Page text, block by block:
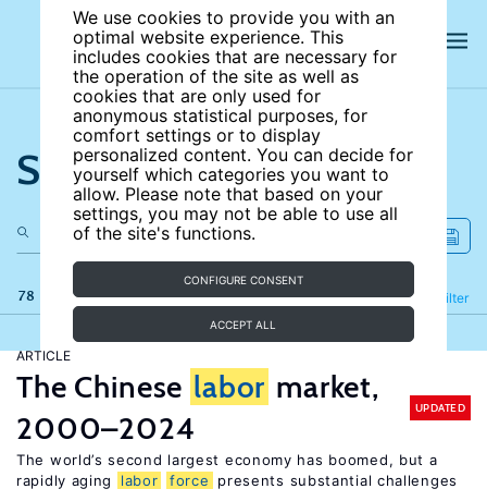
We use cookies to provide you with an
optimal website experience. This
includes cookies that are necessary for
the operation of the site as well as
cookies that are only used for
anonymous statistical purposes, for
comfort settings or to display
personalized content. You can decide for
yourself which categories you want to
allow. Please note that based on your
settings, you may not be able to use all
of the site's functions.
CONFIGURE CONSENT
ACCEPT ALL
Search the site
78 results Filter
Refine
ARTICLE
The Chinese labor market,
2000–2024
UPDATED
The world’s second largest economy has boomed, but a
rapidly aging
labor force presents substantial challenges